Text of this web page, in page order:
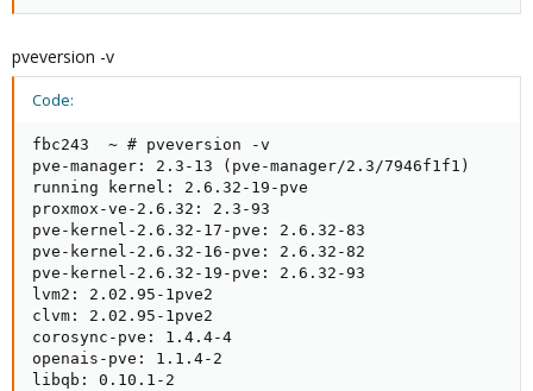
pveversion -v
Code:
fbc243  ~ # pveversion -v
pve-manager: 2.3-13 (pve-manager/2.3/7946f1f1)
running kernel: 2.6.32-19-pve
proxmox-ve-2.6.32: 2.3-93
pve-kernel-2.6.32-17-pve: 2.6.32-83
pve-kernel-2.6.32-16-pve: 2.6.32-82
pve-kernel-2.6.32-19-pve: 2.6.32-93
lvm2: 2.02.95-1pve2
clvm: 2.02.95-1pve2
corosync-pve: 1.4.4-4
openais-pve: 1.1.4-2
libqb: 0.10.1-2